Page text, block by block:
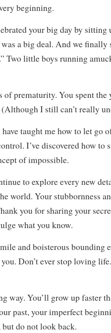
beginning.
your big day by
a big deal. And we finally
Two little boys running
of prematurity. You spent the
I still can’t really
taught me how to let go
I’ve discovered how to
of impossible.
to explore every new
world. Your stubbornness
you for sharing your
what you know.
and boisterous bounding
Don’t ever stop loving
way. You’ll grow up faster
past, your imperfect
do not look back.